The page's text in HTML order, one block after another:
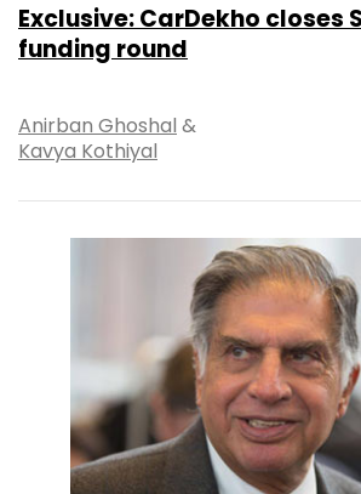
Exclusive: CarDekho closes
funding round
Anirban Ghoshal &
Kavya Kothiyal